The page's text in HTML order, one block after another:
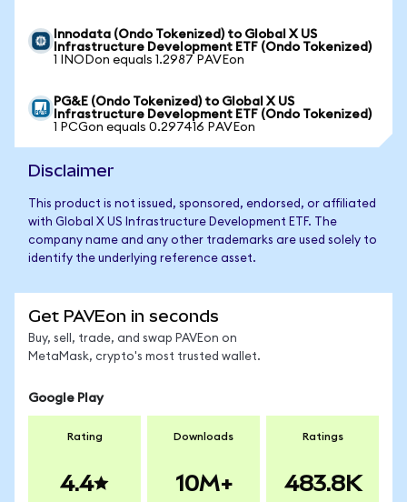
Innodata (Ondo Tokenized) to Global X US
Infrastructure Development ETF (Ondo Tokenized)
1 INODon equals 1.2987 PAVEon
PG&E (Ondo Tokenized) to Global X US
Infrastructure Development ETF (Ondo Tokenized)
1 PCGon equals 0.297416 PAVEon
Disclaimer
This product is not issued, sponsored, endorsed, or affiliated
with Global X US Infrastructure Development ETF. The
company name and any other trademarks are used solely to
identify the underlying reference asset.
Get PAVEon in seconds
Buy, sell, trade, and swap PAVEon on
MetaMask, crypto's most trusted wallet.
Google Play
Rating
4.4
Downloads
10M+
Ratings
483.8K